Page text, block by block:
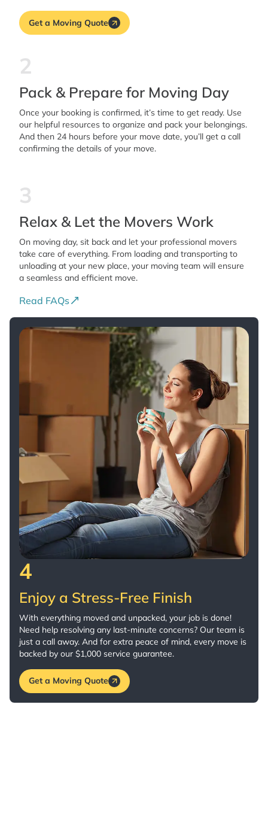
Get a Moving Quote
2
Pack & Prepare for Moving Day
Once your booking is confirmed, it’s time to get ready. Use
our helpful resources to organize and pack your belongings.
And then 24 hours before your move date, you’ll get a call
confirming the details of your move.
3
Relax & Let the Movers Work
On moving day, sit back and let your professional movers
take care of everything. From loading and transporting to
unloading at your new place, your moving team will ensure
a seamless and efficient move.
Read FAQs
4
Enjoy a Stress-Free Finish
With everything moved and unpacked, your job is done!
Need help resolving any last-minute concerns? Our team is
just a call away. And for extra peace of mind, every move is
backed by our $1,000 service guarantee.
Get a Moving Quote